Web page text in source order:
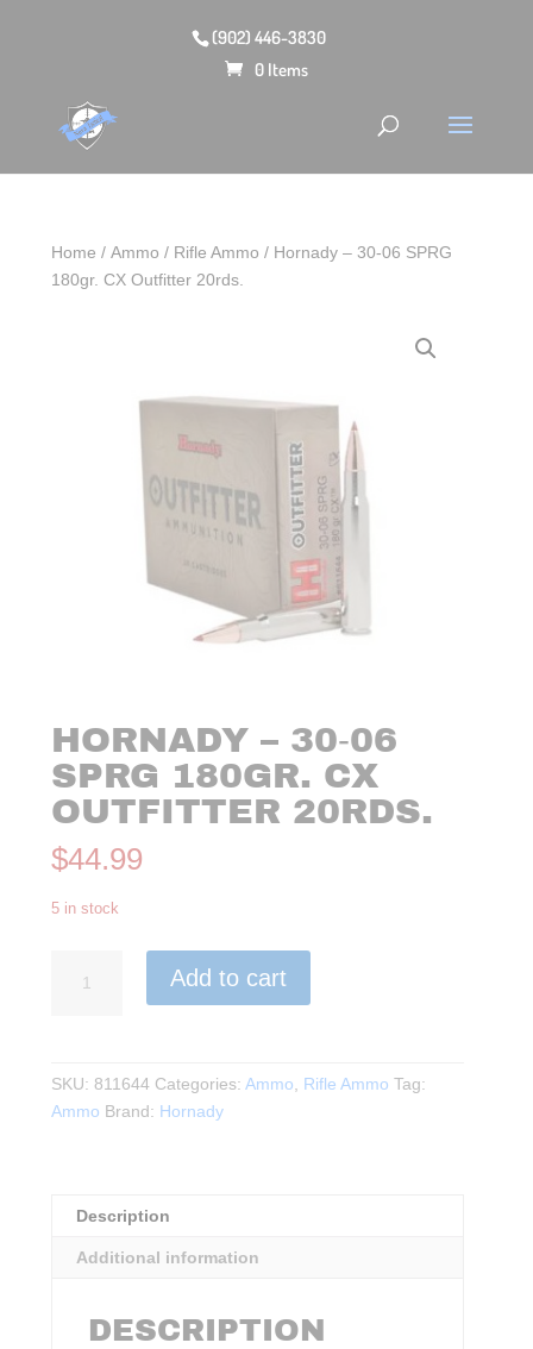
(902) 446-3830
0 Items
Home /Ammo / Rifle Ammo / Hornady – 30‑06 SPRG
180gr. CX Outfitter 20rds.
HORNADY – 30‑06
SPRG 180GR. CX
OUTFITTER 20RDS.
$44.99
5 in stock
Add to cart
SKU: 811644 Categories:Ammo, Rifle Ammo Tag:
Ammo Brand: Hornady
Description
Additional information
DESCRIPTION